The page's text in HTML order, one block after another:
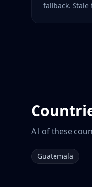
fallback.
All of these
Guatemala